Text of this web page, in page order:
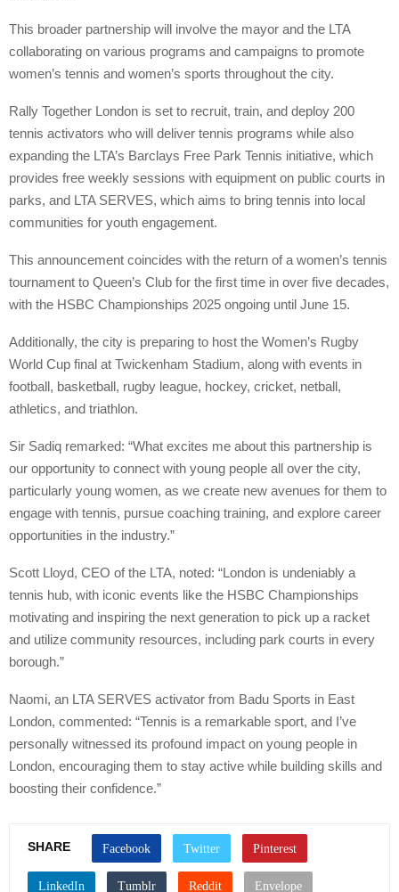
This broader partnership will involve the mayor and the LTA
collaborating on various programs and campaigns to promote
women’s tennis and women’s sports throughout the city.
Rally Together London is set to recruit, train, and deploy 200
tennis activators who will deliver tennis programs while also
expanding the LTA’s Barclays Free Park Tennis initiative, which
provides free weekly sessions with equipment on public courts in
parks, and LTA SERVES, which aims to bring tennis into local
communities for youth engagement.
This announcement coincides with the return of a women’s tennis
tournament to Queen’s Club for the first time in over five decades,
with the HSBC Championships 2025 ongoing until June 15.
Additionally, the city is preparing to host the Women’s Rugby
World Cup final at Twickenham Stadium, along with events in
football, basketball, rugby league, hockey, cricket, netball,
athletics, and triathlon.
Sir Sadiq remarked: “What excites me about this partnership is
our opportunity to connect with young people all over the city,
particularly young women, as we create new avenues for them to
engage with tennis, pursue coaching training, and explore career
opportunities in the industry.”
Scott Lloyd, CEO of the LTA, noted: “London is undeniably a
tennis hub, with iconic events like the HSBC Championships
motivating and inspiring the next generation to pick up a racket
and utilize community resources, including park courts in every
borough.”
Naomi, an LTA SERVES activator from Badu Sports in East
London, commented: “Tennis is a remarkable sport, and I’ve
personally witnessed its profound impact on young people in
London, encouraging them to stay active while building skills and
boosting their confidence.”
SHARE